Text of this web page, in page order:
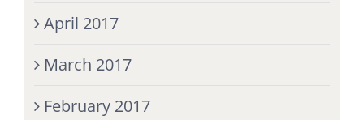
April 2017
March 2017
February 2017